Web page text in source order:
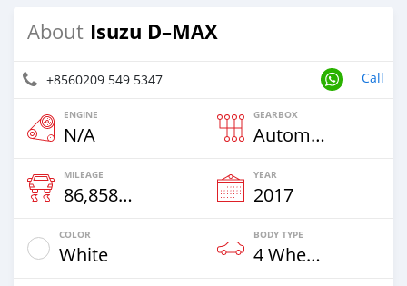
About Isuzu D–MAX
+8560209 549 5347 Call
ENGINE
N/A
GEARBOX
Automatic
MILEAGE
86,858 Km
YEAR
2017
COLOR
White
BODY TYPE
4 Wheel Drives & SUVs